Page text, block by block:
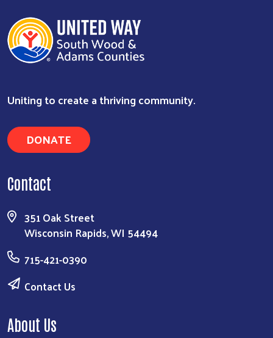
Uniting to create a thriving community.
DONATE
Contact
351 Oak Street
Wisconsin Rapids, WI 54494
715-421-0390
Contact Us
About Us